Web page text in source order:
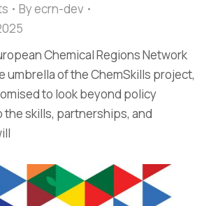
Byecrn-dev
Chemical Regions Network
umbrella of the ChemSkills project,
to look beyond policy
the skills, partnerships, and